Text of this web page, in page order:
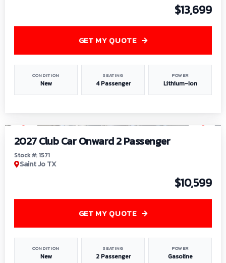
$13,699
CONDITION
New
SEATING
4 Passenger
POWER
Lithium-Ion
GET MY QUOTE
2027 Club Car Onward 2 Passenger
Stock #: 1571
Saint Jo TX
$10,599
CONDITION
New
SEATING
2 Passenger
POWER
Gasoline
GET MY QUOTE